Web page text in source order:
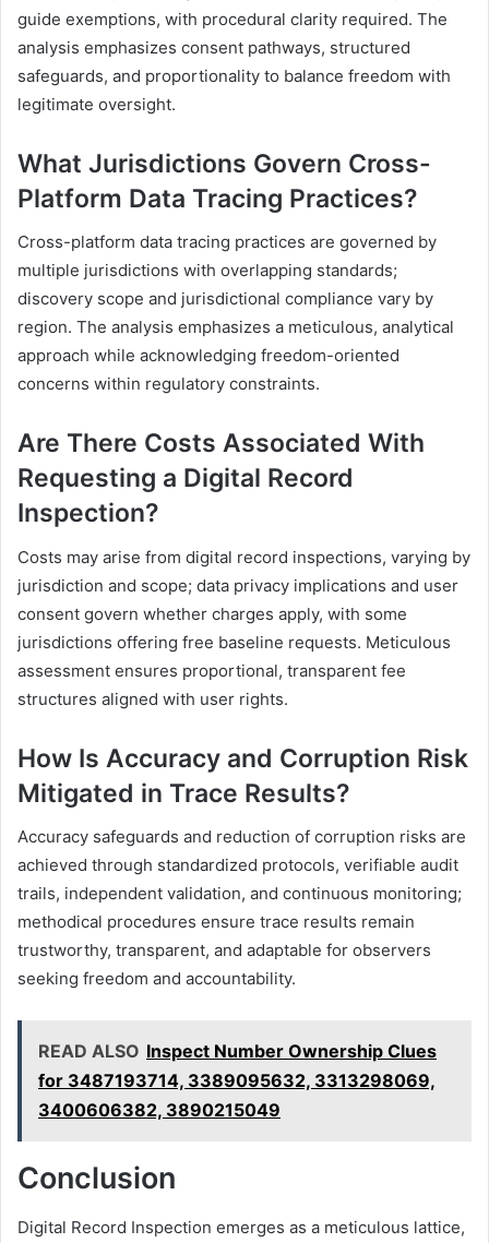
guide exemptions, with procedural clarity required. The
analysis emphasizes consent pathways, structured
safeguards, and proportionality to balance freedom with
legitimate oversight.
What Jurisdictions Govern Cross-
Platform Data Tracing Practices?
Cross-platform data tracing practices are governed by
multiple jurisdictions with overlapping standards;
discovery scope and jurisdictional compliance vary by
region. The analysis emphasizes a meticulous, analytical
approach while acknowledging freedom-oriented
concerns within regulatory constraints.
Are There Costs Associated With
Requesting a Digital Record
Inspection?
Costs may arise from digital record inspections, varying by
jurisdiction and scope; data privacy implications and user
consent govern whether charges apply, with some
jurisdictions offering free baseline requests. Meticulous
assessment ensures proportional, transparent fee
structures aligned with user rights.
How Is Accuracy and Corruption Risk
Mitigated in Trace Results?
Accuracy safeguards and reduction of corruption risks are
achieved through standardized protocols, verifiable audit
trails, independent validation, and continuous monitoring;
methodical procedures ensure trace results remain
trustworthy, transparent, and adaptable for observers
seeking freedom and accountability.
READ ALSO Inspect Number Ownership Clues
for 3487193714, 3389095632, 3313298069,
3400606382, 3890215049
Conclusion
Digital Record Inspection emerges as a meticulous lattice,